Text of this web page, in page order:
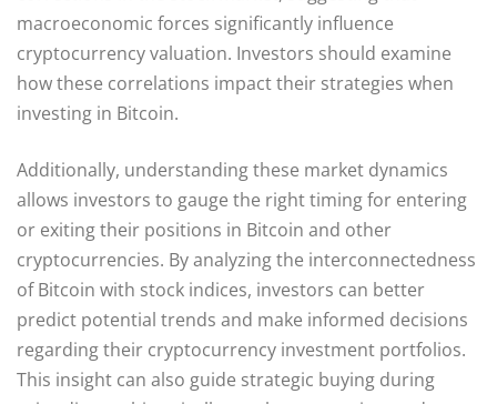
macroeconomic forces significantly influence
cryptocurrency valuation. Investors should examine
how these correlations impact their strategies when
investing in Bitcoin.
Additionally, understanding these market dynamics
allows investors to gauge the right timing for entering
or exiting their positions in Bitcoin and other
cryptocurrencies. By analyzing the interconnectedness
of Bitcoin with stock indices, investors can better
predict potential trends and make informed decisions
regarding their cryptocurrency investment portfolios.
This insight can also guide strategic buying during